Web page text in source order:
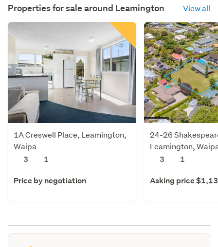
Properties for sale around Leamington View all
1A Creswell Place, Leamington,
Waipa
3
1
Price by negotiation
24-26
Leamington,
3
1
Asking price